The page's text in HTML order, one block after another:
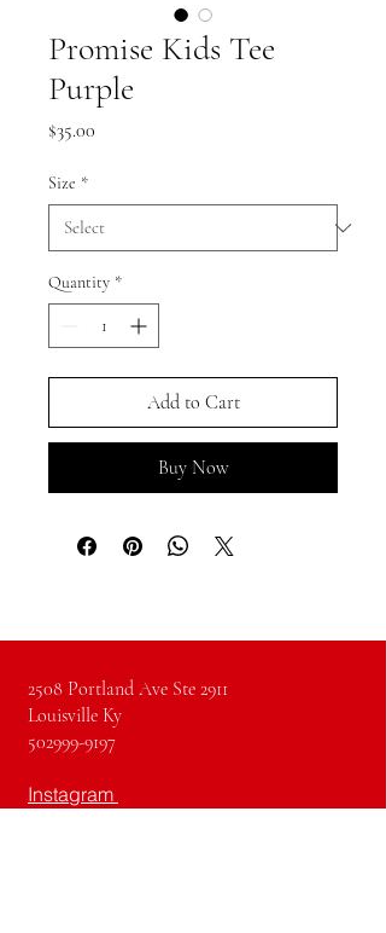
Promise Kids Tee
Purple
$35.00
Size *
Quantity *
Add to Cart
Buy Now
2508 Portland Ave Ste 2911
Louisville Ky
502999-9197
Instagram